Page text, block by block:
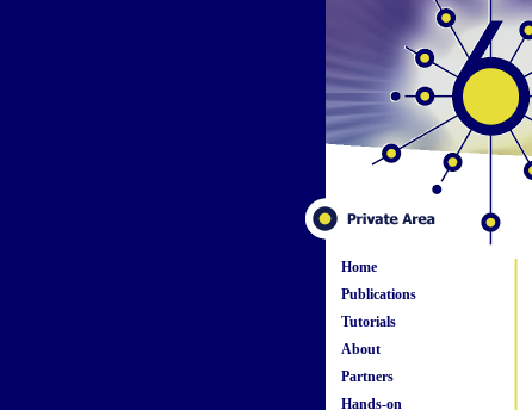
Home
Publications
Tutorials
About
Partners
Hands-on